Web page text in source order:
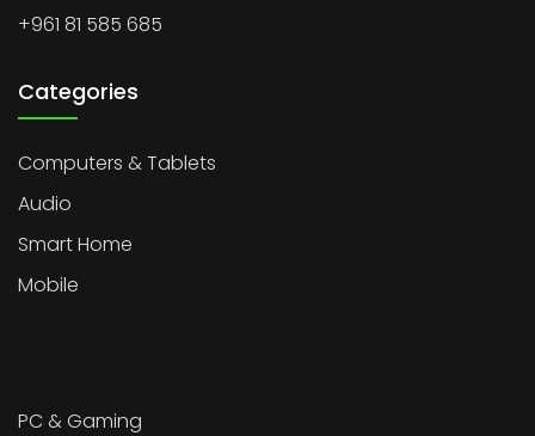
+961 81 585 685
Categories
Computers & Tablets
Audio
Smart Home
Mobile
PC & Gaming